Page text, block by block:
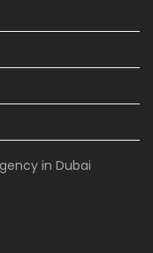
in Dubai